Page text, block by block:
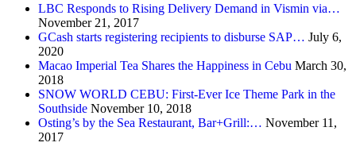
LBC Responds to Rising Delivery Demand in Vismin via…
November 21, 2017
GCash starts registering recipients to disburse SAP… July 6,
2020
Macao Imperial Tea Shares the Happiness in Cebu March 30,
2018
SNOW WORLD CEBU: First-Ever Ice Theme Park in the
Southside November 10, 2018
Osting’s by the Sea Restaurant, Bar+Grill:… November 11,
2017